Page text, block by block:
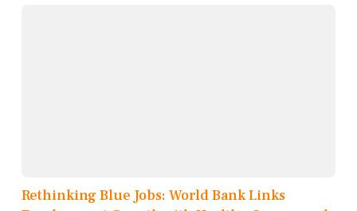
Rethinking Blue Jobs: World Bank Links